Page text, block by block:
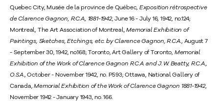
Quebec City, Musée de la province de Québec, Exposition rétrospective
de Clarence Gagnon, R.C.A., 1881-1942, June 16 - July 16, 1942, no.124;
Montreal, The Art Association of Montreal,Memorial Exhibition of
Paintings, Sketches, Etchings, etc. by Clarence Gagnon, R.C.A., August 7
- September 30, 1942, no.168; Toronto, Art Gallery of Toronto, Memorial
Exhibition of the Work of Clarence Gagnon R.C.A. and J. W. Beatty, R.C.A.,
O.S.A., October - November 1942, no. P593; Ottawa, National Gallery of
Canada,Memorial Exhibition of the Work of Clarence Gagnon 1881-1942,
November 1942 - January 1943, no. 166.